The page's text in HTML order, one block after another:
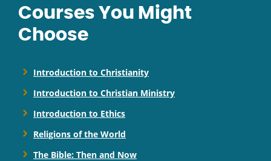
Courses You Might
Choose
Introduction to Christianity
Introduction to Christian Ministry
Introduction to Ethics
Religions of the World
The Bible: Then and Now